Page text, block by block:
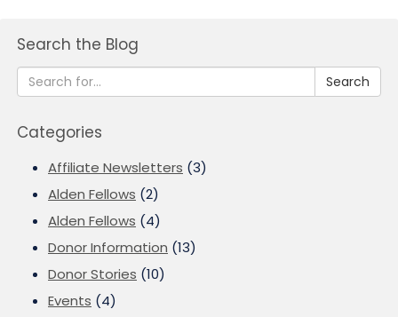
Search the Blog
Search
Categories
Affiliate Newsletters (3)
Alden Fellows (2)
Alden Fellows (4)
Donor Information (13)
Donor Stories (10)
Events (4)